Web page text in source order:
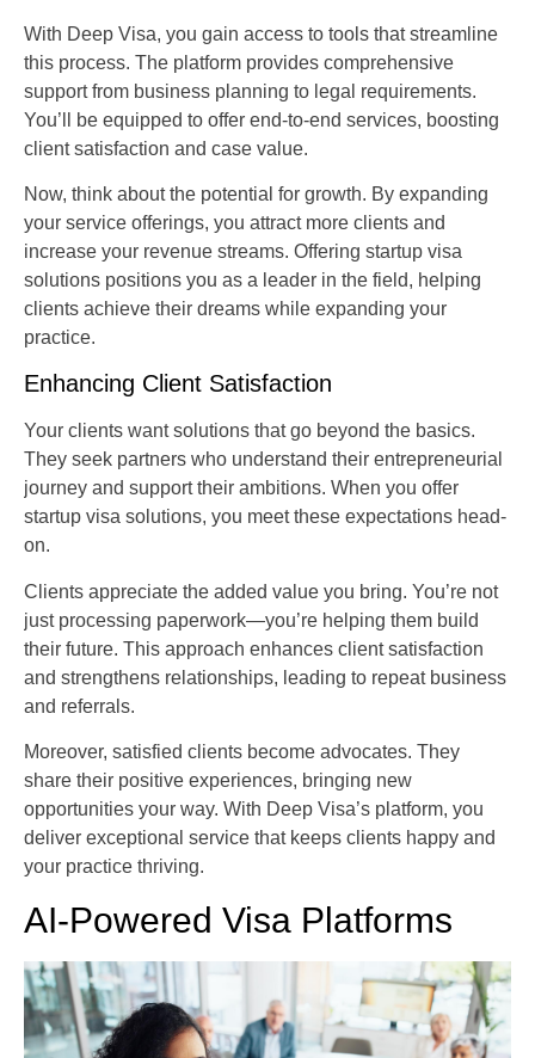
With Deep Visa, you gain access to tools that streamline
this process. The platform provides comprehensive
support from business planning to legal requirements.
You’ll be equipped to offer end-to-end services, boosting
client satisfaction and case value.
Now, think about the potential for growth. By expanding
your service offerings, you attract more clients and
increase your revenue streams. Offering startup visa
solutions positions you as a leader in the field, helping
clients achieve their dreams while expanding your
practice.
Enhancing Client Satisfaction
Your clients want solutions that go beyond the basics.
They seek partners who understand their entrepreneurial
journey and support their ambitions. When you offer
startup visa solutions, you meet these expectations head-
on.
Clients appreciate the added value you bring. You’re not
just processing paperwork—you’re helping them build
their future. This approach enhances client satisfaction
and strengthens relationships, leading to repeat business
and referrals.
Moreover, satisfied clients become advocates. They
share their positive experiences, bringing new
opportunities your way. With Deep Visa’s platform, you
deliver exceptional service that keeps clients happy and
your practice thriving.
AI-Powered Visa Platforms